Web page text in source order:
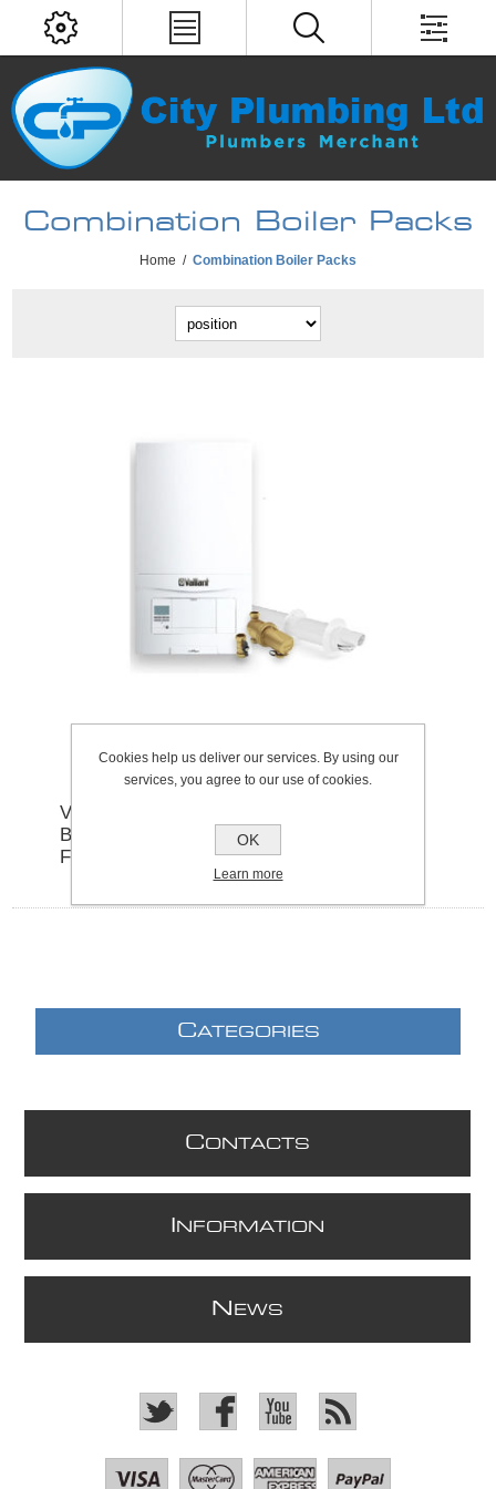
Combination Boiler Packs
Home / Combination Boiler Packs
VAILLANT ECOFIT PURE 825
BOILER,HORIZONTAL FLUE, ADVANCED
FILTER PACK
CATEGORIES
CONTACTS
NFORMATION
N EWS
Cookies help us deliver our services. By using our
services, you agree to our use of cookies.
OK
Learn more